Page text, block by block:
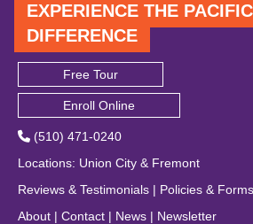
EXPERIENCE THE
DIFFERENCE
Free Tour
Enroll Online
(510) 471-0240
Locations: Union City & Fremont
Reviews & Testimonials | Policies & Forms
About | Contact | News | Newsletter